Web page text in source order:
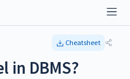
Cheatsheet
in DBMS?